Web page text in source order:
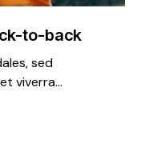
to-back
sed
viverra…